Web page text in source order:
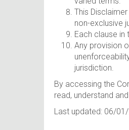
This
non-exclusive
Each clause
Any provision
jurisdiction.
By accessing the
read, understand
Last updated: 06/